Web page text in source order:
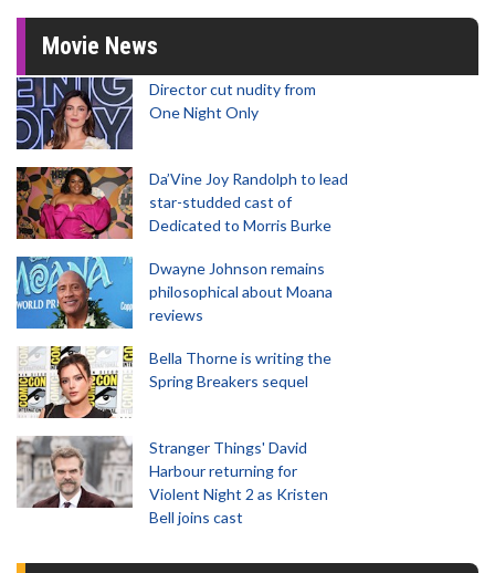
Movie News
Director cut nudity from
One Night Only
Da’Vine Joy Randolph to lead
star-studded cast of
Dedicated to Morris Burke
Dwayne Johnson remains
philosophical about Moana
reviews
Bella Thorne is writing the
Spring Breakers sequel
Stranger Things' David
Harbour returning for
Violent Night 2 as Kristen
Bell joins cast